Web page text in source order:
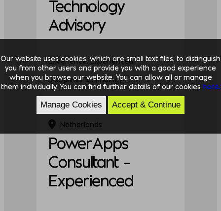
Technology
Advisory
Experience: Experienced
Discipline: Technology
Netherlands
PowerApps
Consultant –
Experienced
Our website uses cookies, which are small text files, to distinguish
you from other users and provide you with a good experience
when you browse our website. You can allow all or manage
them individually. You can find further details of our cookies here.
Manage Cookies Accept & Continue